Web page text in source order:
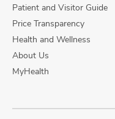
Patient and Visitor Guide
Price Transparency
Health and Wellness
About Us
MyHealth